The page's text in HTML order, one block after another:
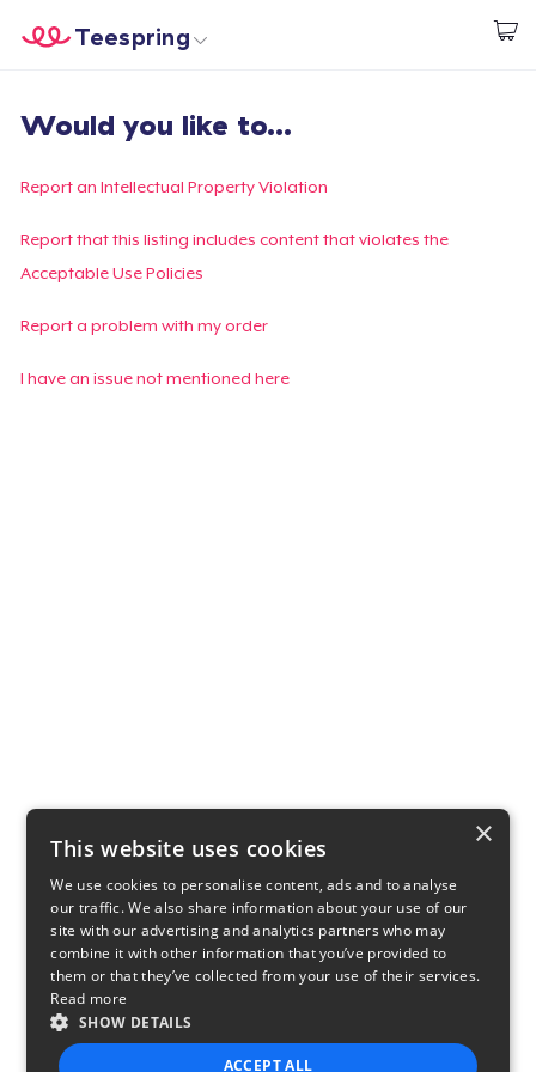
Start creating
Teespring
Đăng nhập
Theo dõi Đơn hàng của bạn
Tạo & Bán
Would you like to...
Report an Intellectual Property Violation
Report that this listing includes content that violates the
Acceptable Use Policies
Report a problem with my order
I have an issue not mentioned here
×
This website uses cookies
We use cookies to personalise content, ads and to analyse
our traffic. We also share information about your use of our
site with our advertising and analytics partners who may
combine it with other information that you’ve provided to
them or that they’ve collected from your use of their services.
Read more
SHOW DETAILS
ACCEPT ALL